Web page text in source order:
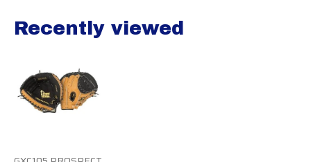
Recently viewed